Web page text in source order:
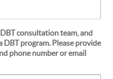
consultation team, and
program. Please provide
phone number or email